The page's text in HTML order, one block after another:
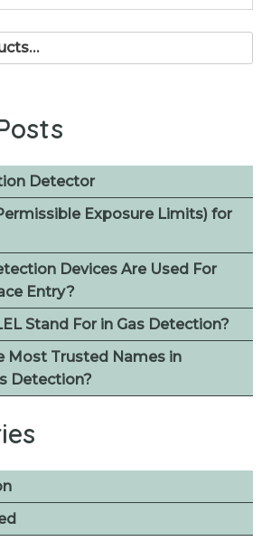
Detector
Exposure Limits) for
Devices Are Used For
Entry?
Stand For in Gas Detection?
Most Trusted Names in
Detection?